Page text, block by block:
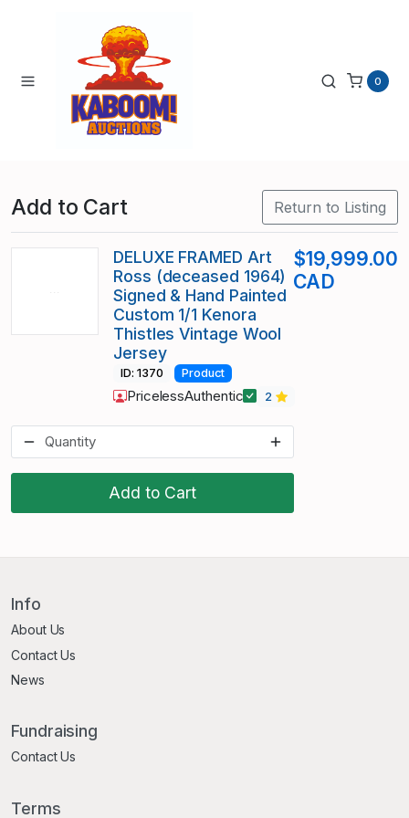
0
Add to Cart Return to Listing
Add to Cart
DELUXE FRAMED Art
Ross (deceased 1964)
Signed & Hand Painted
Custom 1/1 Kenora
Thistles Vintage Wool
Jersey
$19,999.00
CAD
ID: 1370 Product
PricelessAuthentic 2
Info
About Us
Contact Us
News
Fundraising
Contact Us
Terms